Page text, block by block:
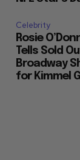
Celebrity
Rosie
Tells Sold
Broadway
for Kimmel